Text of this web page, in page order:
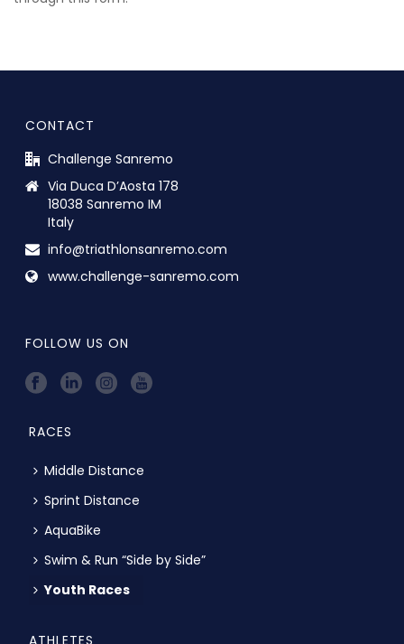
CONTACT
Challenge Sanremo
Via Duca D’Aosta 178
18038 Sanremo IM
Italy
info@triathlonsanremo.com
www.challenge-sanremo.com
FOLLOW US ON
RACES
Middle Distance
Sprint Distance
AquaBike
Swim & Run “Side by Side”
Youth Races
ATHLETES